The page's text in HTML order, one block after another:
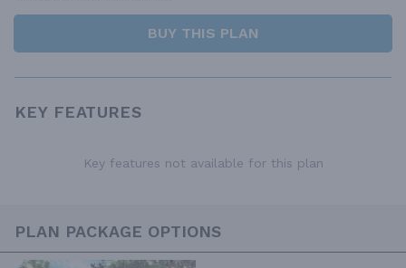
BUY THIS PLAN
KEY FEATURES
Key features not available for this plan
PLAN PACKAGE OPTIONS